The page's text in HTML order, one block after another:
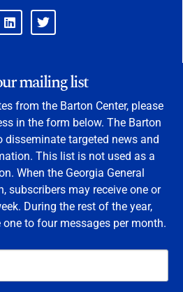
mailing list
from the Barton Center, please
in the form below. The Barton
disseminate targeted news and
This list is not used as a
When the Georgia General
subscribers may receive one or
During the rest of the year,
to four messages per month.